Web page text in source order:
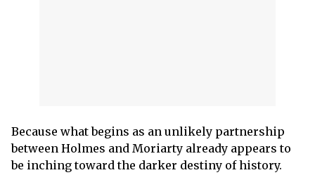
Because what begins as an unlikely partnership
between Holmes and Moriarty already appears to
be inching toward the darker destiny of history.